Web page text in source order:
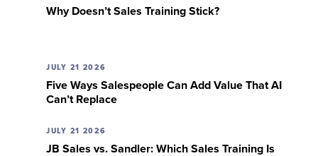
Why Doesn’t Sales Training Stick?
JULY 21 2026
Five Ways Salespeople Can Add Value That AI
Can’t Replace
JULY 21 2026
JB Sales vs. Sandler: Which Sales Training Is